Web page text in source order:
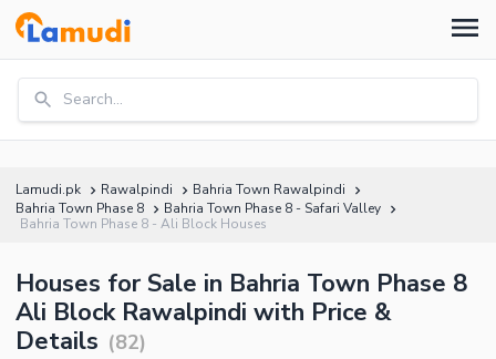
Search...
Lamudi.pk Rawalpindi
Bahria Town Rawalpindi
Bahria Town Phase 8
Bahria Town Phase 8 - Safari Valley
Bahria Town Phase 8 - Ali Block Houses
Houses for Sale in Bahria Town Phase 8
Ali Block Rawalpindi with Price &
Details (82)